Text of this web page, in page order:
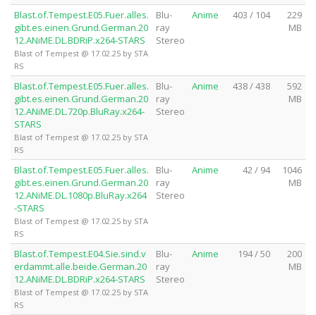
Blast.of.Tempest.E05.Fuer.alles.
gibt.es.einen.Grund.German.20
12.ANiME.DL.BDRiP.x264-STARS
Blast of Tempest @ 17.02.25 by STA
RS
Blu-
ray
Stereo
Anime 403 / 104
229
MB
Blast.of.Tempest.E05.Fuer.alles.
gibt.es.einen.Grund.German.20
12.ANiME.DL.720p.BluRay.x264-
STARS
Blast of Tempest @ 17.02.25 by STA
RS
Blu-
ray
Stereo
Anime 438 / 438
592
MB
Blast.of.Tempest.E05.Fuer.alles.
gibt.es.einen.Grund.German.20
12.ANiME.DL.1080p.BluRay.x264
-STARS
Blast of Tempest @ 17.02.25 by STA
RS
Blu-
ray
Stereo
Anime 42 / 94
1046
MB
Blast.of.Tempest.E04.Sie.sind.v
erdammt.alle.beide.German.20
12.ANiME.DL.BDRiP.x264-STARS
Blast of Tempest @ 17.02.25 by STA
RS
Blu-
ray
Stereo
Anime 194 / 50
200
MB